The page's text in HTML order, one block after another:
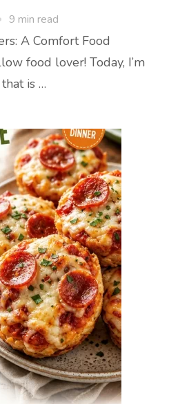
9 min read
A Comfort Food
food lover! Today, I’m
is …